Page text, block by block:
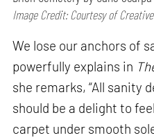
Image Credit: Courtesy of
We lose our anchors of
powerfully explains in
she remarks, “All sanity
should be a delight to
carpet under smooth